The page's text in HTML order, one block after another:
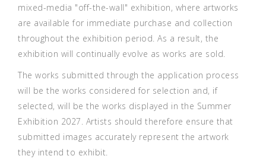
mixed-media "off-the-wall" exhibition, where artworks
are available for immediate purchase and collection
throughout the exhibition period. As a result, the
exhibition will continually evolve as works are sold.
The works submitted through the application process
will be the works considered for selection and, if
selected, will be the works displayed in the Summer
Exhibition 2027. Artists should therefore ensure that
submitted images accurately represent the artwork
they intend to exhibit.